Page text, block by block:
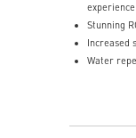
experience
Stunning
Increased
Water
5-level